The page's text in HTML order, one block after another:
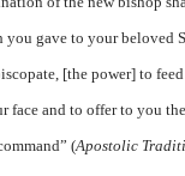
gave to your beloved
[the power] to
face and to offer to you
(Apostolic